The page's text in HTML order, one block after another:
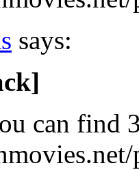
says:
can find